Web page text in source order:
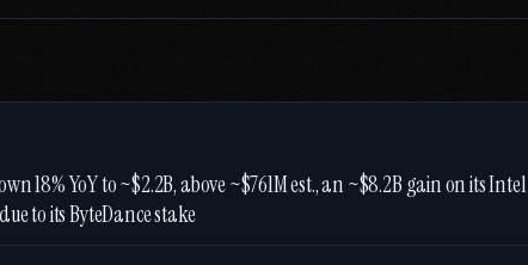
18% YoY to ~$2.2B, above ~$761M est., an ~$8.2B gain on its Intel
to its ByteDance stake